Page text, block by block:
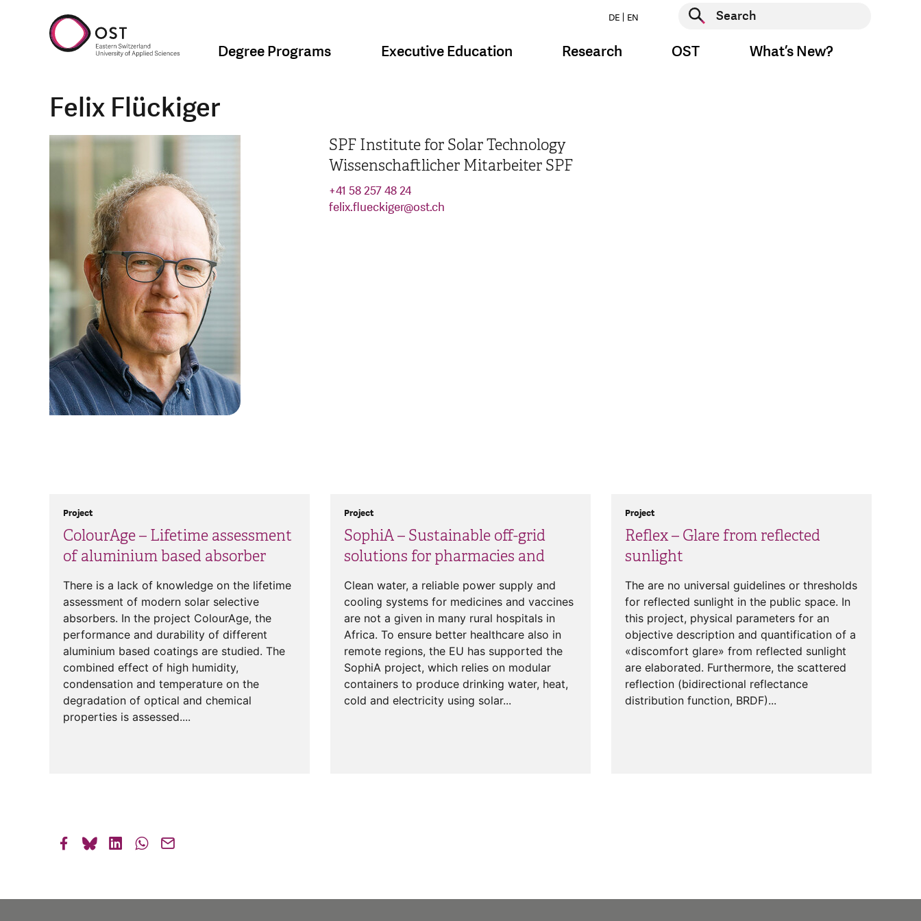
DE EN
Start search
Degree Programs Executive Education Research OST What’s New?
Felix Flückiger
SPF Institute for Solar Technology
Wissenschaftlicher Mitarbeiter SPF
+41 58 257 48 24
felix.flueckiger@ost.ch
ColourAge – Lifetime assessment
of aluminium based absorber
Project
There is a lack of knowledge on the lifetime
assessment of modern solar selective
absorbers. In the project ColourAge, the
performance and durability of different
aluminium based coatings are studied. The
combined effect of high humidity,
condensation and temperature on the
degradation of optical and chemical
properties is assessed....
SophiA – Sustainable off-grid
solutions for pharmacies and
Project
Clean water, a reliable power supply and
cooling systems for medicines and vaccines
are not a given in many rural hospitals in
Africa. To ensure better healthcare also in
remote regions, the EU has supported the
SophiA project, which relies on modular
containers to produce drinking water, heat,
cold and electricity using solar...
Reflex – Glare from reflected
sunlight
Project
The are no universal guidelines or thresholds
for reflected sunlight in the public space. In
this project, physical parameters for an
objective description and quantification of a
«discomfort glare» from reflected sunlight
are elaborated. Furthermore, the scattered
reflection (bidirectional reflectance
distribution function, BRDF)...